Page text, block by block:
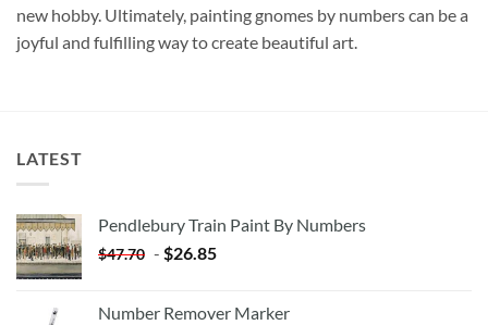
new hobby. Ultimately, painting gnomes by numbers can be a
joyful and fulfilling way to create beautiful art.
LATEST
Pendlebury Train Paint By Numbers
$47.70 - $26.85
Number Remover Marker